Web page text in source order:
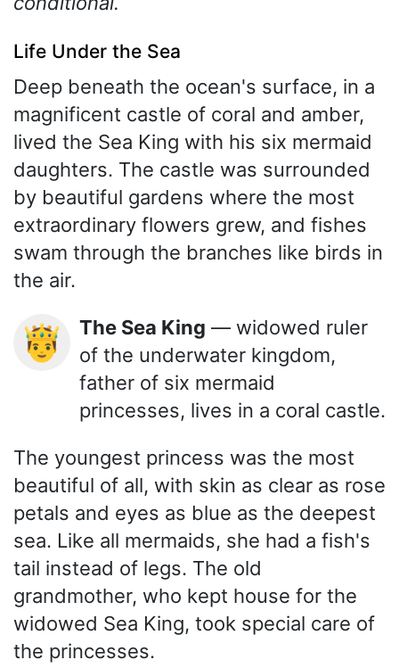
Life Under the Sea
Deep beneath the ocean's surface, in a
magnificent castle of coral and amber,
lived the Sea King with his six mermaid
daughters. The castle was surrounded
by beautiful gardens where the most
extraordinary flowers grew, and fishes
swam through the branches like birds in
the air.
🤴 The Sea King — widowed ruler
of the underwater kingdom,
father of six mermaid
princesses, lives in a coral castle.
The youngest princess was the most
beautiful of all, with skin as clear as rose
petals and eyes as blue as the deepest
sea. Like all mermaids, she had a fish's
tail instead of legs. The old
grandmother, who kept house for the
widowed Sea King, took special care of
the princesses.